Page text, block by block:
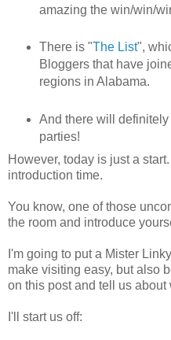
amazing the win/win/
There is "The List",
Bloggers that have
regions in Alabama.
And there will
parties!
However, today is just a
introduction time.
You know, one of those
the room and introduce
I'm going to put a Mister
make visiting easy, but also
on this post and tell us about
I'll start us off: